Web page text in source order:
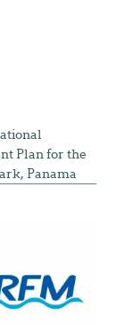
Plan for the
Panama